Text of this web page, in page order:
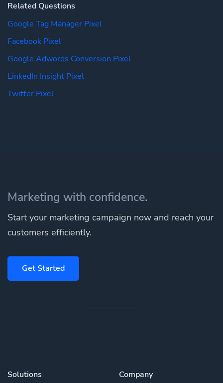
Related Questions
Google Tag Manager Pixel
Facebook Pixel
Google Adwords Conversion Pixel
LinkedIn Insight Pixel
Twitter Pixel
Marketing with confidence.
Start your marketing campaign now and reach your
customers efficiently.
Get Started
Solutions Company